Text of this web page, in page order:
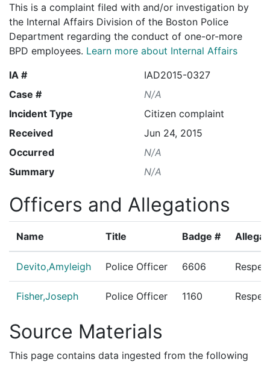
This is a complaint filed with and/or investigation by
the Internal Affairs Division of the Boston Police
Department regarding the conduct of one-or-more
BPD employees. Learn more about Internal Affairs
IA #
IAD2015-0327
Case #
N/A
Incident Type
Citizen complaint
Received
Jun 24, 2015
Occurred
N/A
Summary
N/A
Officers and Allegations
Name Title Badge #
Devito,Amyleigh Police Officer 6606
Fisher,Joseph Police Officer 1160
Source Materials
This page contains data ingested from the following